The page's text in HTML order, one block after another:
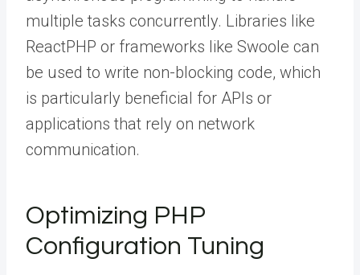
multiple tasks concurrently. Libraries like
ReactPHP or frameworks like Swoole can
be used to write non-blocking code, which
is particularly beneficial for APIs or
applications that rely on network
communication.
Optimizing PHP
Configuration Tuning